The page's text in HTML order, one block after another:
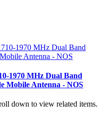
1970 MHz Dual Band
Mobile Antenna - NOS
down to view related items.